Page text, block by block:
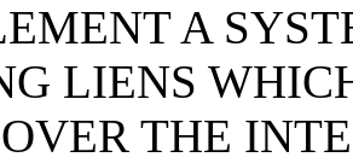
A
LIENS
THE